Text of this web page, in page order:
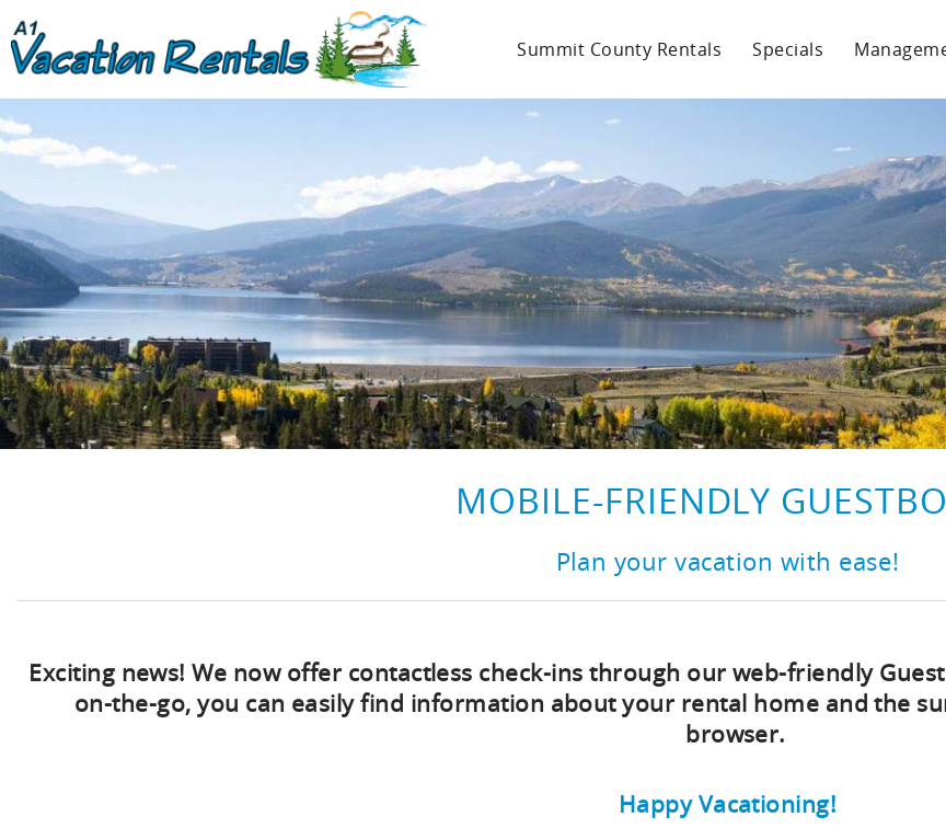
Summit County Rentals Specials
You are here
MOBILE-FRIENDLY
Plan your vacation with ease!
Exciting news! We now offer contactless check-ins through our web-friendly
on-the-go, you can easily find information about your rental home and the
browser.
Happy Vacationing!